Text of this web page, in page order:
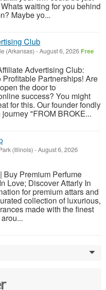
waiting for you behind
Maybe yo...
Club
(Arkansas) -August 6, 2026 Free
Advertising Club:
Profitable Partnerships! Are
the door to
success? You might
for this. Our founder fondly
journey "FROM BROKE...
(Illinois) -August 6, 2026
Buy Premium Perfume
Love; Discover Attarly In
for premium attars and
collection of luxurious,
made with the finest
0